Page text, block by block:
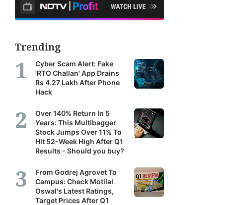
Trending
Cyber Scam Alert: Fake
'RTO Challan' App Drains
Rs 4.27 Lakh After Phone
Hack
Over 140% Return In 5
Years: This Multibagger
Stock Jumps Over 11% To
Hit 52-Week High After Q1
Results - Should you buy?
From Godrej Agrovet To
Campus: Check Motilal
Oswal's Latest Ratings,
Target Prices After Q1